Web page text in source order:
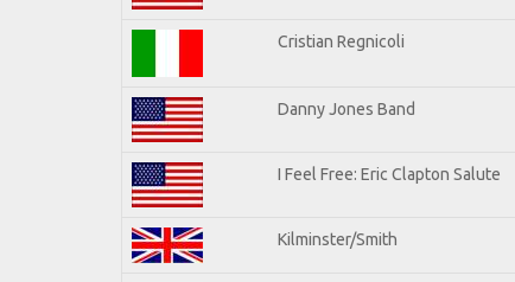
Cristian Regnicoli
Danny Jones Band
I Feel Free: Eric Clapton Salute
Kilminster/Smith